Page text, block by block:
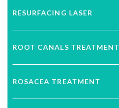
RESURFACING LASER
ROOT CANALS TREATMENT
ROSACEA TREATMENT